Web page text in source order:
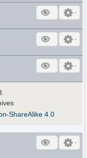
ShareAlike 4.0